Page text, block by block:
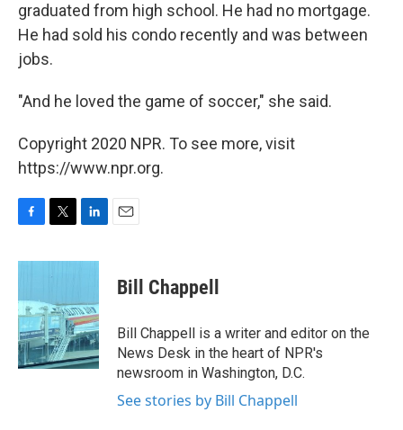
graduated from high school. He had no mortgage.
He had sold his condo recently and was between
jobs.
"And he loved the game of soccer," she said.
Copyright 2020 NPR. To see more, visit
https://www.npr.org.
c
b
o
o
k
i
t
e
r
n
d
I
n
Bill Chappell
Bill Chappell is a writer and editor on the
News Desk in the heart of NPR's
newsroom in Washington, D.C.
See stories by Bill Chappell